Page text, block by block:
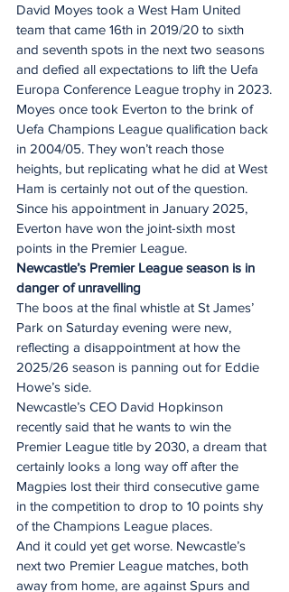
David Moyes took a West Ham United
team that came 16th in 2019/20 to sixth
and seventh spots in the next two seasons
and defied all expectations to lift the Uefa
Europa Conference League trophy in 2023.
Moyes once took Everton to the brink of
Uefa Champions League qualification back
in 2004/05. They won’t reach those
heights, but replicating what he did at West
Ham is certainly not out of the question.
Since his appointment in January 2025,
Everton have won the joint-sixth most
points in the Premier League.
Newcastle’s Premier League season is in
danger of unravelling
The boos at the final whistle at St James’
Park on Saturday evening were new,
reflecting a disappointment at how the
2025/26 season is panning out for Eddie
Howe’s side.
Newcastle’s CEO David Hopkinson
recently said that he wants to win the
Premier League title by 2030, a dream that
certainly looks a long way off after the
Magpies lost their third consecutive game
in the competition to drop to 10 points shy
of the Champions League places.
And it could yet get worse. Newcastle’s
next two Premier League matches, both
away from home, are against Spurs and